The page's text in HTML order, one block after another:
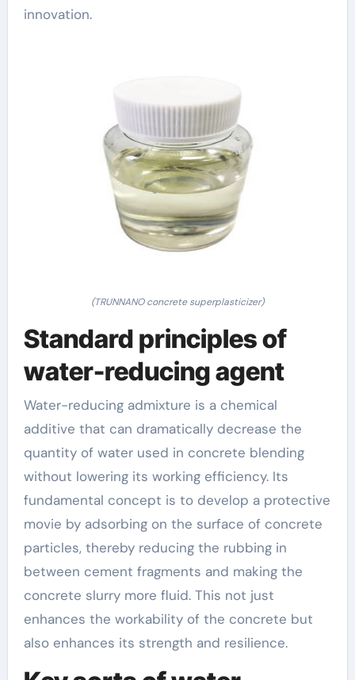
innovation.
(TRUNNANO concrete superplasticizer)
Standard principles of
water-reducing agent
Water-reducing admixture is a chemical
additive that can dramatically decrease the
quantity of water used in concrete blending
without lowering its working efficiency. Its
fundamental concept is to develop a protective
movie by adsorbing on the surface of concrete
particles, thereby reducing the rubbing in
between cement fragments and making the
concrete slurry more fluid. This not just
enhances the workability of the concrete but
also enhances its strength and resilience.